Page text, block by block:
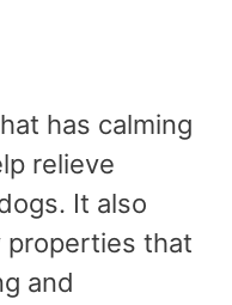
has calming
relieve
It also
properties that
and